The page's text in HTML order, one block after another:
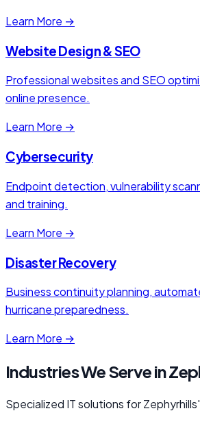
Learn More →
Website Design & SEO
Professional websites and SEO
online presence.
Learn More →
Cybersecurity
Endpoint detection, vulnerability
and training.
Learn More →
Disaster Recovery
Business continuity planning,
hurricane preparedness.
Learn More →
Industries We Serve in
Specialized IT solutions for